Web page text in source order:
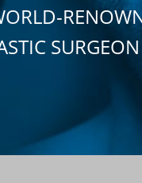
SURGEON